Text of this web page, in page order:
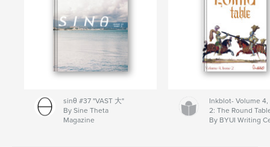
sinθ #37 "VAST 大"
By Sine Theta
Magazine
Inkblot- Volume 4,
2: The Round
By BYUI Writing